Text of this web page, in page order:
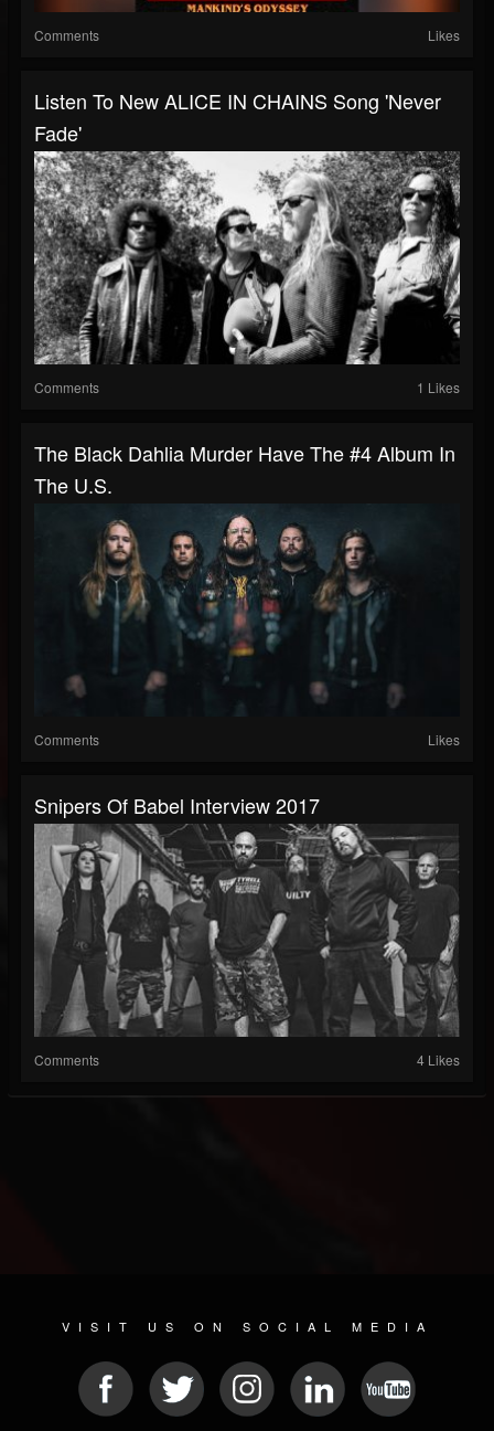
Comments Likes
Listen To New ALICE IN CHAINS Song 'Never
Fade'
Comments 1 Likes
The Black Dahlia Murder Have The #4 Album In
The U.S.
Comments Likes
Snipers Of Babel Interview 2017
Comments 4 Likes
VISIT US ON SOCIAL MEDIA